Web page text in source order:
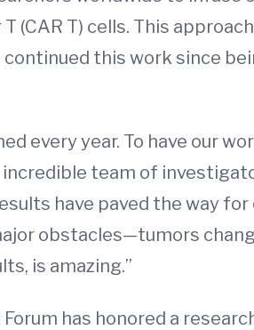
T) cells. This
this work since
every year. To have our
team of
have paved the way
obstacles—tumors
is amazing.”
has honored a